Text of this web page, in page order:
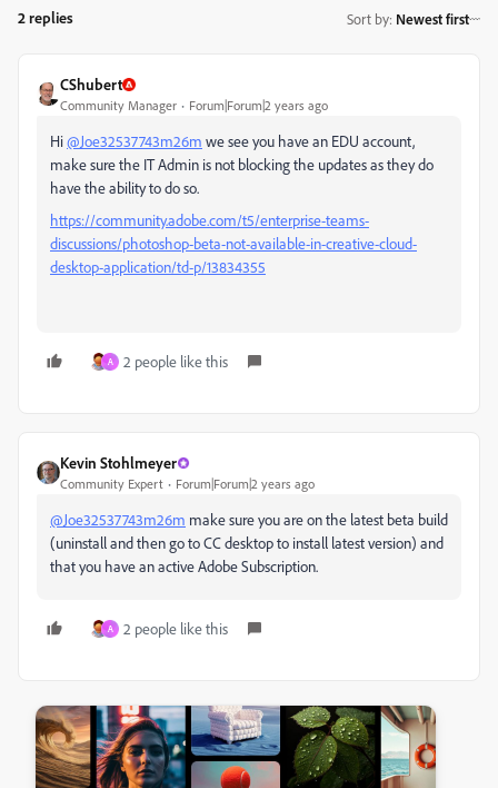
2 replies Sort by: Newest first
CShubert
Community Manager Forum|Forum|2 years ago
Hi@Joe32537743m26m we see you have an EDU account,
make sure the IT Admin is not blocking the updates as they do
have the ability to do so.
https://community.adobe.com/t5/enterprise-teams-
discussions/photoshop-beta-not-available-in-creative-cloud-
desktop-application/td-p/13834355
A 2 people like this
Kevin Stohlmeyer
Community Expert Forum|Forum|2 years ago
@Joe32537743m26m make sure you are on the latest beta build
(uninstall and then go to CC desktop to install latest version) and
that you have an active Adobe Subscription.
A 2 people like this